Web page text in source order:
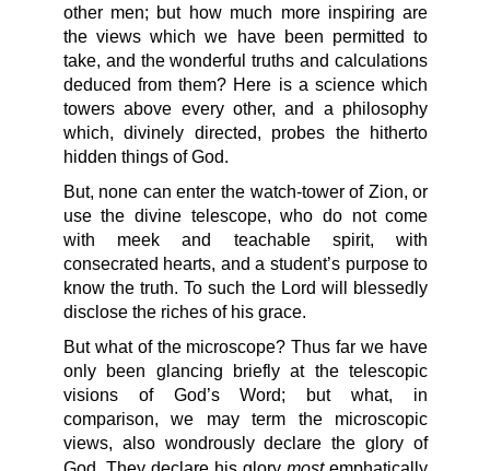
other men; but how much more inspiring are
the views which we have been permitted to
take, and the wonderful truths and calculations
deduced from them? Here is a science which
towers above every other, and a philosophy
which, divinely directed, probes the hitherto
hidden things of God.
But, none can enter the watch-tower of Zion, or
use the divine telescope, who do not come
with meek and teachable spirit, with
consecrated hearts, and a student’s purpose to
know the truth. To such the Lord will blessedly
disclose the riches of his grace.
But what of the microscope? Thus far we have
only been glancing briefly at the telescopic
visions of God’s Word; but what, in
comparison, we may term the microscopic
views, also wondrously declare the glory of